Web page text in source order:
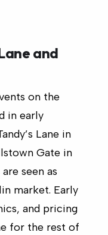
and
on the
in early
Lane in
Gate in
seen as
market. Early
and pricing
for the rest of